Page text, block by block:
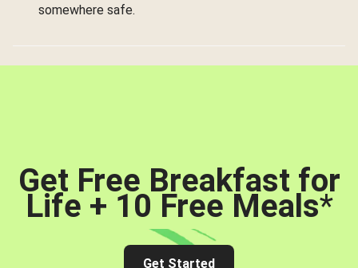
somewhere safe.
Get Free Breakfast for
Life + 10 Free Meals*
Get Started